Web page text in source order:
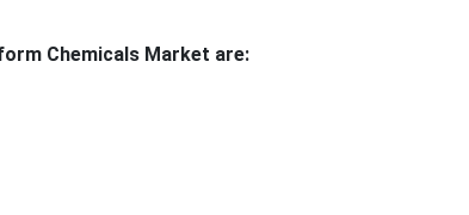
Chemicals Market are: